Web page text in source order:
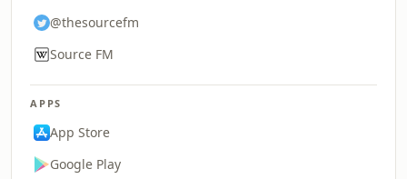
@thesourcefm
Source FM
APPS
App Store
Google Play